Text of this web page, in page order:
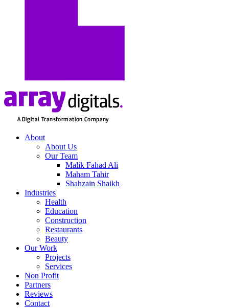
About
About Us
Our Team
Malik Fahad Ali
Maham Tahir
Shahzain Shaikh
Industries
Health
Education
Construction
Restaurants
Beauty
Our Work
Projects
Services
Non Profit
Partners
Reviews
Contact